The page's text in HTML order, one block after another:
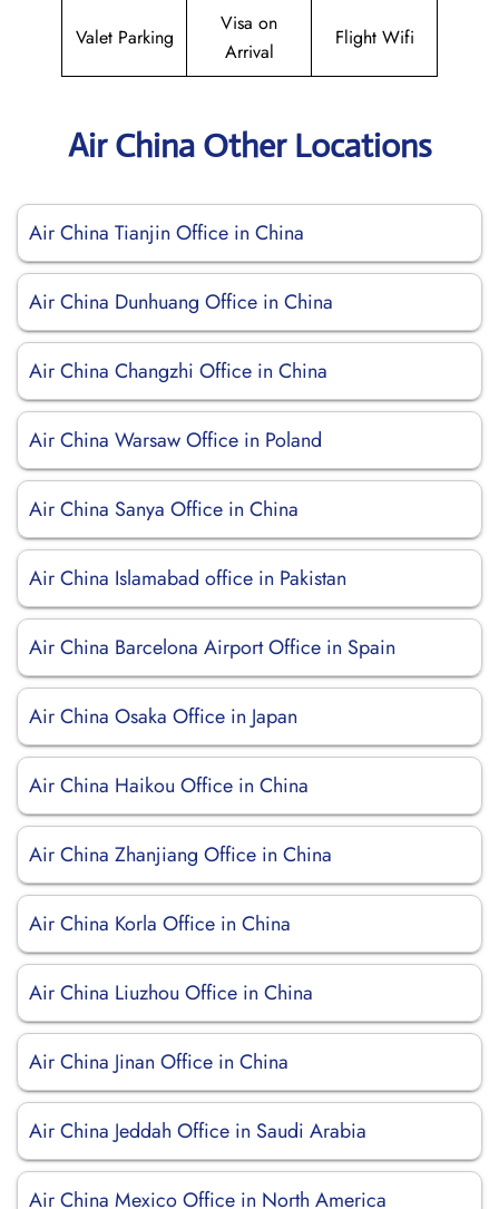
Valet Parking
Visa on
Arrival
Flight Wifi
Air China Other Locations
Air China Tianjin Office in China
Air China Dunhuang Office in China
Air China Changzhi Office in China
Air China Warsaw Office in Poland
Air China Sanya Office in China
Air China Islamabad office in Pakistan
Air China Barcelona Airport Office in Spain
Air China Osaka Office in Japan
Air China Haikou Office in China
Air China Zhanjiang Office in China
Air China Korla Office in China
Air China Liuzhou Office in China
Air China Jinan Office in China
Air China Jeddah Office in Saudi Arabia
Air China Mexico Office in North America